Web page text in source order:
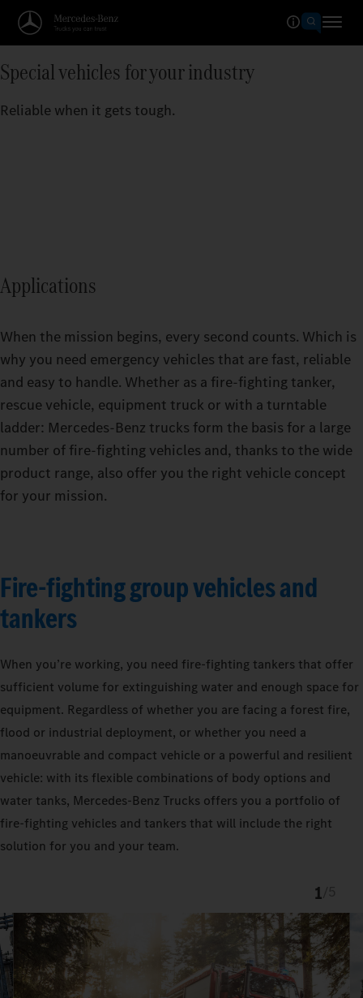
Special vehicles for your industry
Reliable when it gets tough.
Applications
When the mission begins, every second counts. Which is
why you need emergency vehicles that are fast, reliable
and easy to handle. Whether as a fire-fighting tanker,
rescue vehicle, equipment truck or with a turntable
ladder: Mercedes‑Benz trucks form the basis for a large
number of fire-fighting vehicles and, thanks to the wide
product range, also offer you the right vehicle concept
for your mission.
Fire-fighting group vehicles and
tankers
When you’re working, you need fire-fighting tankers that offer
sufficient volume for extinguishing water and enough space for
equipment. Regardless of whether you are facing a forest fire,
flood or industrial deployment, or whether you need a
manoeuvrable and compact vehicle or a powerful and resilient
vehicle: with its flexible combinations of body options and
water tanks, Mercedes‑Benz Trucks offers you a portfolio of
fire-fighting vehicles and tankers that will include the right
solution for you and your team.
1